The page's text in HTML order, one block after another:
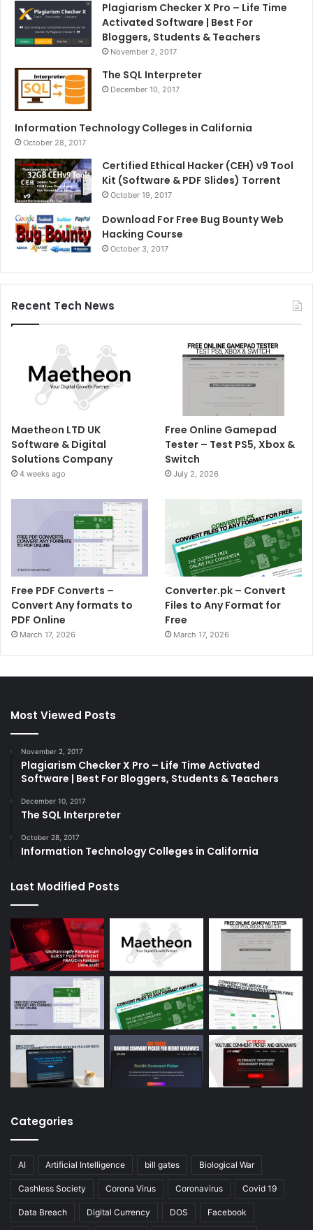
Plagiarism Checker X Pro – Life Time
Activated Software | Best For
Bloggers, Students & Teachers
November 2, 2017
The SQL Interpreter
December 10, 2017
Information Technology Colleges in California
October 28, 2017
Certified Ethical Hacker (CEH) v9 Tool
Kit (Software & PDF Slides) Torrent
October 19, 2017
Download For Free Bug Bounty Web
Hacking Course
October 3, 2017
Recent Tech News
Maetheon LTD UK
Software & Digital
Solutions Company
4 weeks ago
Free Online Gamepad
Tester – Test PS5, Xbox &
Switch
July 2, 2026
Free PDF Converts –
Convert Any formats to
PDF Online
March 17, 2026
Converter.pk – Convert
Files to Any Format for
Free
March 17, 2026
Most Viewed Posts
November 2, 2017
Plagiarism Checker X Pro – Life Time Activated
Software | Best For Bloggers, Students & Teachers
December 10, 2017
The SQL Interpreter
October 28, 2017
Information Technology Colleges in California
Last Modified Posts
Categories
AI Artificial Intelligence bill gates Biological War
Cashless Society Corona Virus Coronavirus Covid 19
Data Breach Digital Currency DOS Facebook